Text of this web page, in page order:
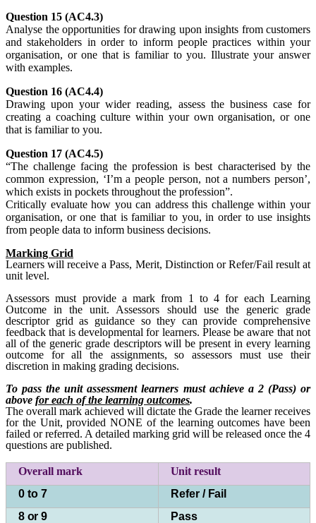
Question 15 (AC4.3)
Analyse the opportunities for drawing upon insights from customers
and stakeholders in order to inform people practices within your
organisation, or one that is familiar to you. Illustrate your answer
with examples.
Question 16 (AC4.4)
Drawing upon your wider reading, assess the business case for
creating a coaching culture within your own organisation, or one
that is familiar to you.
Question 17 (AC4.5)
“The challenge facing the profession is best characterised by the
common expression, ‘I’m a people person, not a numbers person’,
which exists in pockets throughout the profession”.
Critically evaluate how you can address this challenge within your
organisation, or one that is familiar to you, in order to use insights
from people data to inform business decisions.
Marking Grid
Learners will receive a Pass, Merit, Distinction or Refer/Fail result at
unit level.
Assessors must provide a mark from 1 to 4 for each Learning
Outcome in the unit. Assessors should use the generic grade
descriptor grid as guidance so they can provide comprehensive
feedback that is developmental for learners. Please be aware that not
all of the generic grade descriptors will be present in every learning
outcome for all the assignments, so assessors must use their
discretion in making grading decisions.
To pass the unit assessment learners must achieve a 2 (Pass) or
above for each of the learning outcomes.
The overall mark achieved will dictate the Grade the learner receives
for the Unit, provided NONE of the learning outcomes have been
failed or referred. A detailed marking grid will be released once the 4
questions are published.
Overall mark Unitresult
0 to 7
Refer / Fail
8or9
Pass